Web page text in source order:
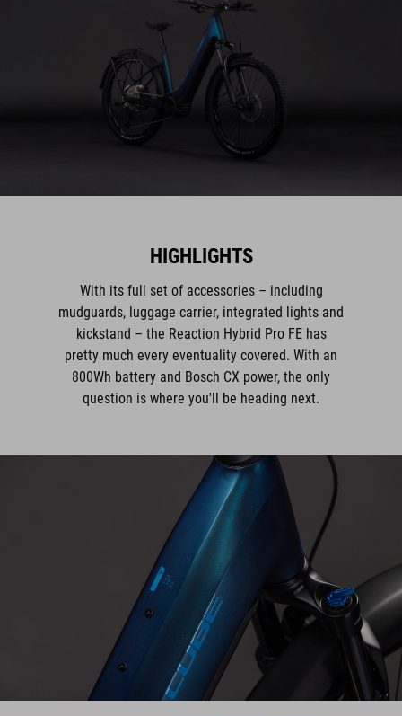
HIGHLIGHTS
With its full set of accessories – including
mudguards, luggage carrier, integrated lights and
kickstand – the Reaction Hybrid Pro FE has
pretty much every eventuality covered. With an
800Wh battery and Bosch CX power, the only
question is where you'll be heading next.